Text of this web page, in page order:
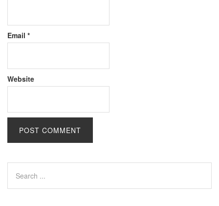
Email *
Website